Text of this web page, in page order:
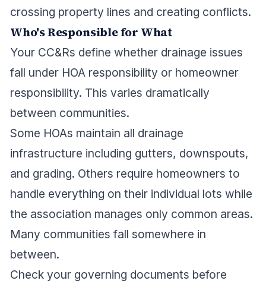
crossing property lines and creating conflicts.
Who's Responsible for What
Your CC&Rs define whether drainage issues
fall under HOA responsibility or homeowner
responsibility. This varies dramatically
between communities.
Some HOAs maintain all drainage
infrastructure including gutters, downspouts,
and grading. Others require homeowners to
handle everything on their individual lots while
the association manages only common areas.
Many communities fall somewhere in
between.
Check your governing documents before